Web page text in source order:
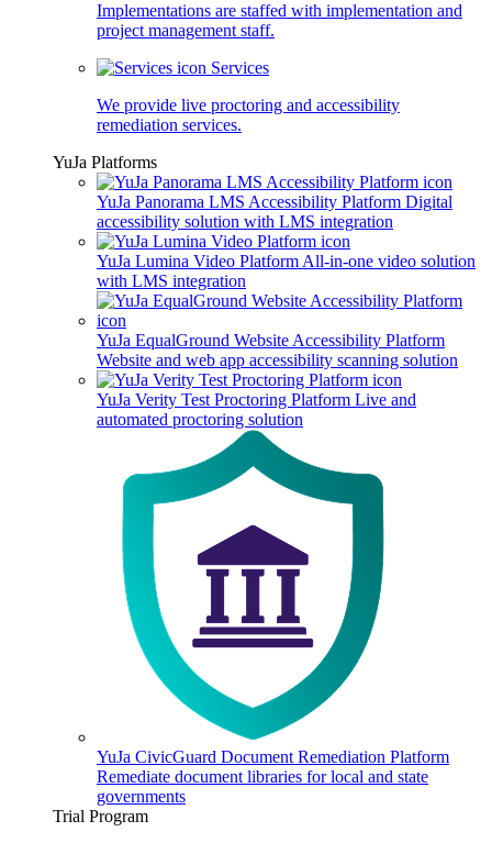
Implementations are staffed with implementation and
project management staff.
Services
We provide live proctoring and accessibility
remediation services.
YuJa Platforms
YuJa Panorama LMS Accessibility Platform Digital
accessibility solution with LMS integration
YuJa Lumina Video Platform All-in-one video solution
with LMS integration
YuJa EqualGround Website Accessibility Platform
Website and web app accessibility scanning solution
YuJa Verity Test Proctoring Platform Live and
automated proctoring solution
YuJa CivicGuard Document Remediation Platform
Remediate document libraries for local and state
governments
Trial Program